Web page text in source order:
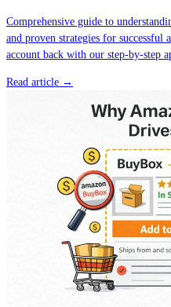
Comprehensive guide to
and proven strategies for successful
account back with our step-by-step
Read article →